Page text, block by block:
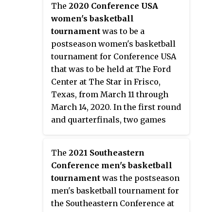
arena, with the courts separated
by a curtain. Old Dominion
defeated Western Kentucky 62–56
in the championship game to
win the tournament, and received
the conference's automatic bid to
the 2019 NCAA tournament. It was
their first Conference USA title
since joining the conference six
years ago.
The 2020 Conference USA
women's basketball
tournamentwas to be a
postseason women's basketball
tournament for Conference USA
that was to be held at The Ford
Center at The Star in Frisco,
Texas, from March 11 through
March 14, 2020. In the first round
and quarterfinals, two games
courts separated by a curtain. On
March 12, the NCAA announced
that the tournament was
cancelled due to the coronavirus
pandemic.
The 2021 Southeastern
Conference men's basketball
tournamentwas the postseason
men's basketball tournament for
the Southeastern Conference at